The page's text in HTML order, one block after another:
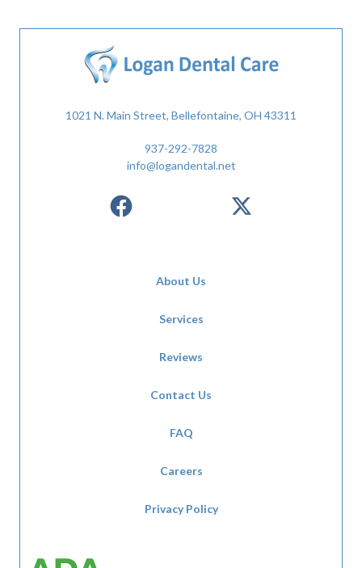
1021 N. Main Street, Bellefontaine, OH 43311
937-292-7828
info@logandental.net
About Us
Services
Reviews
Contact Us
FAQ
Careers
Privacy Policy